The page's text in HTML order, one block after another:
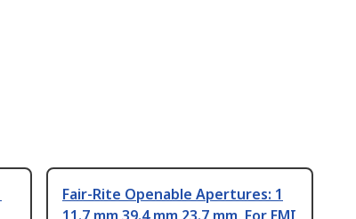
Fair-Rite Openable Apertures: 1